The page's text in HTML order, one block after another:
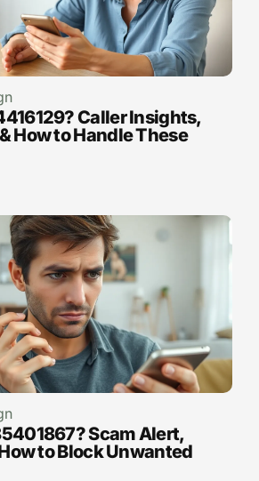
Caller Insights,
How to Handle These
Scam Alert,
to Block Unwanted